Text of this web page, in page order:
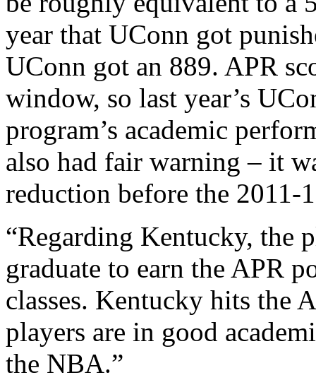
year that UConn got
UConn got an 889. APR
window, so last year’s
program’s academic
also had fair warning – it
reduction before the 2011-
“Regarding Kentucky, the
graduate to earn the APR
classes. Kentucky hits the
players are in good
the NBA.”